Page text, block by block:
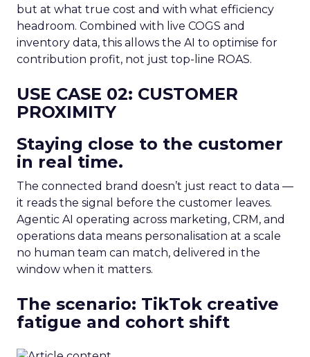
but at what true cost and with what efficiency
headroom. Combined with live COGS and
inventory data, this allows the AI to optimise for
contribution profit, not just top-line ROAS.
USE CASE 02: CUSTOMER
PROXIMITY
Staying close to the customer
in real time.
The connected brand doesn’t just react to data —
it reads the signal before the customer leaves.
Agentic AI operating across marketing, CRM, and
operations data means personalisation at a scale
no human team can match, delivered in the
window when it matters.
The scenario: TikTok creative
fatigue and cohort shift